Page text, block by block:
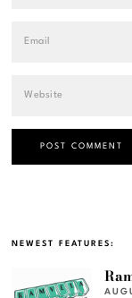
NEWEST FEATURES: